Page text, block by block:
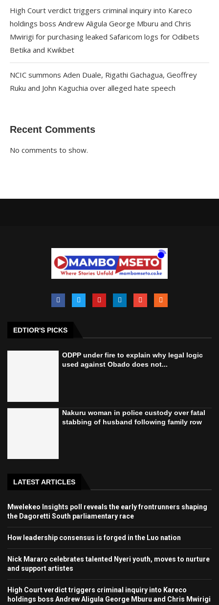
High Court verdict triggers criminal inquiry into Kareco
holdings boss Andrew Aligula George Mburu and Chris
Mwirigi for purchasing leaked Safaricom logs for Odibets
Betika and Kwikbet
NCIC summons Aden Duale, Rigathi Gachagua, Geoffrey
Ruku and John Kaguchia over alleged hate speech
Recent Comments
No comments to show.
EDTIOR'S PICKS
ODPP under fire to explain why legal logic
used against Obado does not...
Nakuru woman in police custody over fatal
stabbing of husband following family row
LATEST ARTICLES
Mwelekeo Insights poll reveals the early frontrunners shaping
the Dagoretti South parliamentary race
How leadership consensus is forged in the Luo nation
Nick Mararo celebrates talented Nyeri youth, moves to nurture
and support artistes
High Court verdict triggers criminal inquiry into Kareco
holdings boss Andrew Aligula George Mburu and Chris Mwirigi